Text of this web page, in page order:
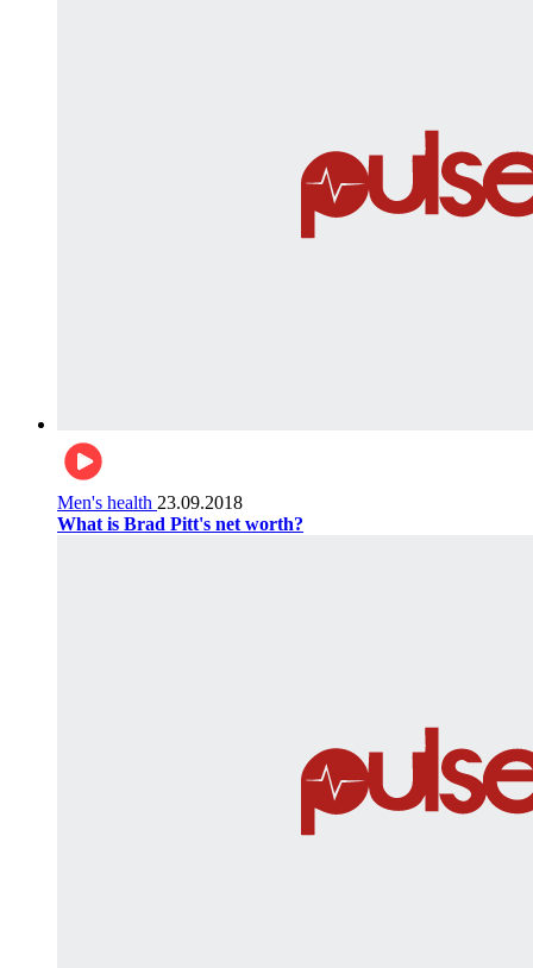
Men's health 23.09.2018
What is Brad Pitt's net worth?